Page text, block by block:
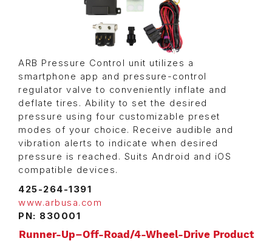
ARB Pressure Control unit utilizes a
smartphone app and pressure-control
regulator valve to conveniently inflate and
deflate tires. Ability to set the desired
pressure using four customizable preset
modes of your choice. Receive audible and
vibration alerts to indicate when desired
pressure is reached. Suits Android and iOS
compatible devices.
425-264-1391
www.arbusa.com
PN: 830001
Runner-Up–Off-Road/4-Wheel-Drive Product